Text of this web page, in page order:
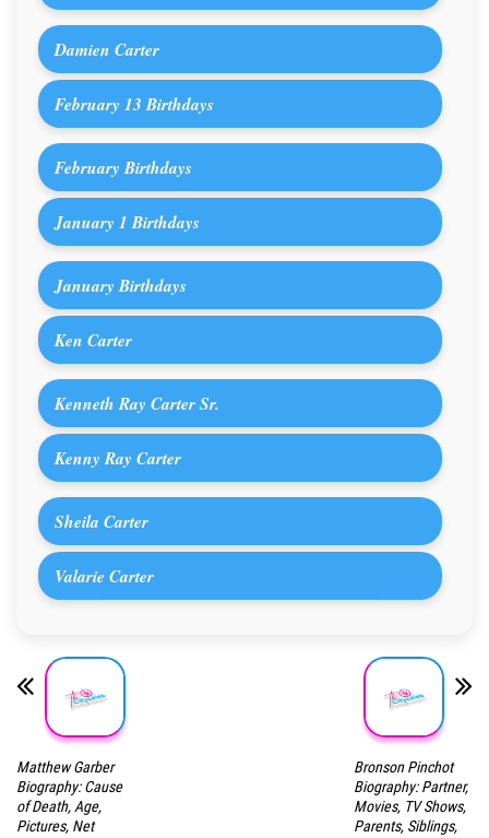
Damien Carter
February 13 Birthdays
February Birthdays
January 1 Birthdays
January Birthdays
Ken Carter
Kenneth Ray Carter Sr.
Kenny Ray Carter
Sheila Carter
Valarie Carter
Matthew Garber
Biography: Cause
of Death, Age,
Pictures, Net
Bronson Pinchot
Biography: Partner,
Movies, TV Shows,
Parents, Siblings,